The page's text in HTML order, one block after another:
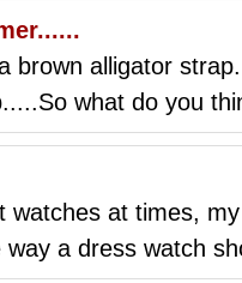
brown alligator
what do you
watches at times,
a dress watch